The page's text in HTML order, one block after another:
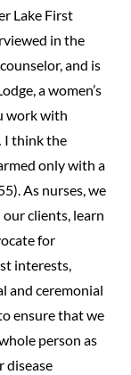
Lake First
in the
and is
a women’s
work with
I think the
only with a
As nurses, we
clients, learn
for
interests,
and ceremonial
ensure that we
person as
disease